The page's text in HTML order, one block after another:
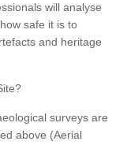
will analyse
safe it is to
and heritage
surveys are
above (Aerial